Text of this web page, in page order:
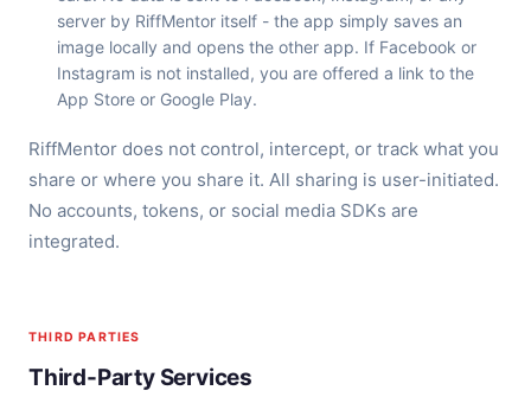
server by RiffMentor itself - the app simply saves an
image locally and opens the other app. If Facebook or
Instagram is not installed, you are offered a link to the
App Store or Google Play.
RiffMentor does not control, intercept, or track what you
share or where you share it. All sharing is user-initiated.
No accounts, tokens, or social media SDKs are
integrated.
THIRD PARTIES
Third-Party Services